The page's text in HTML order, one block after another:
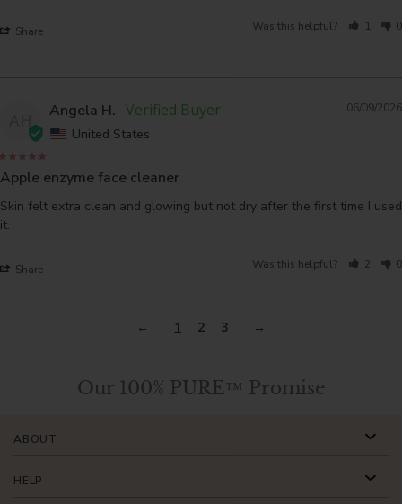
Share Was this helpful? 1 0
06/09/2026
Angela H.
United States
Apple enzyme face cleaner
Skin felt extra clean and glowing but not dry after the first time I used
it.
Share Was this helpful? 2 0
1 2 3
Our 100% PURE™ Promise
ABOUT
HELP